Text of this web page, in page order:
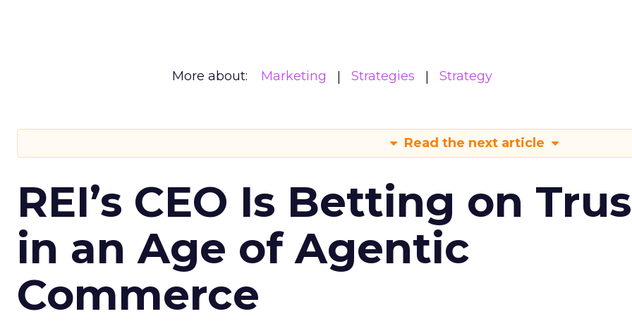
More about: Marketing Strategies Strategy
Read the next article
REI’s CEO Is Betting on
in an Age of Agentic
Commerce